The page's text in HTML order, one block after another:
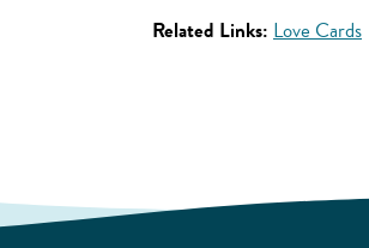
Related Links: Love Cards